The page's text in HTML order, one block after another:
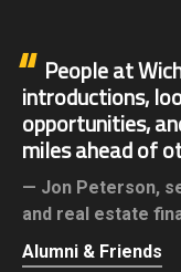
People at
introductions,
opportunities,
miles ahead of
Jon Peterson,
and real estate
Alumni & Friends